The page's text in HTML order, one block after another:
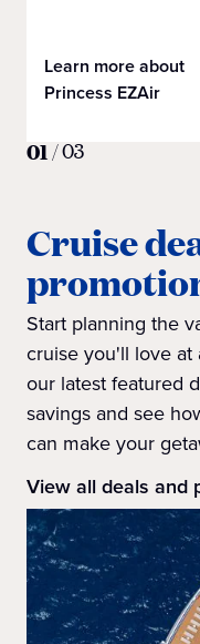
Learn more about
Princess EZAir
01 /03
Cruise
Start planning the
cruise you'll love at
our latest featured
savings and see
can make your
View all deals and